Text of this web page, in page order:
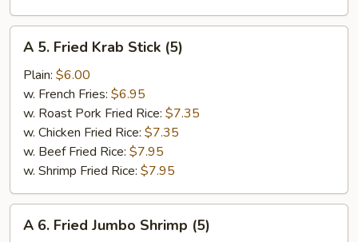
Fried
Krab
Stick
(5)
A 5. Fried Krab Stick (5)
Plain: $6.00
w. French Fries: $6.95
w. Roast Pork Fried Rice: $7.35
w. Chicken Fried Rice: $7.35
w. Beef Fried Rice: $7.95
w. Shrimp Fried Rice: $7.95
A 6. Fried Jumbo Shrimp (5)